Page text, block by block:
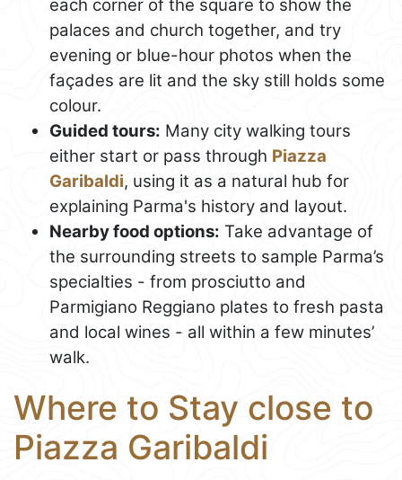
each corner of the square to show the
palaces and church together, and try
evening or blue-hour photos when the
façades are lit and the sky still holds some
colour.
Guided tours: Many city walking tours
either start or pass through Piazza
Garibaldi, using it as a natural hub for
explaining Parma's history and layout.
Nearby food options: Take advantage of
the surrounding streets to sample Parma’s
specialties - from prosciutto and
Parmigiano Reggiano plates to fresh pasta
and local wines - all within a few minutes’
walk.
Where to Stay close to
Piazza Garibaldi